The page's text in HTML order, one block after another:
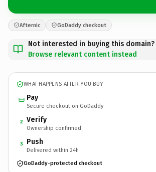
Afternic GoDaddy checkout
Not interested in buying this domain?
Browse relevant content instead
WHAT HAPPENS AFTER YOU BUY
Pay
Secure checkout on GoDaddy
2 Verify
Ownership confirmed
3 Push
Delivered within 24h
GoDaddy-protected checkout